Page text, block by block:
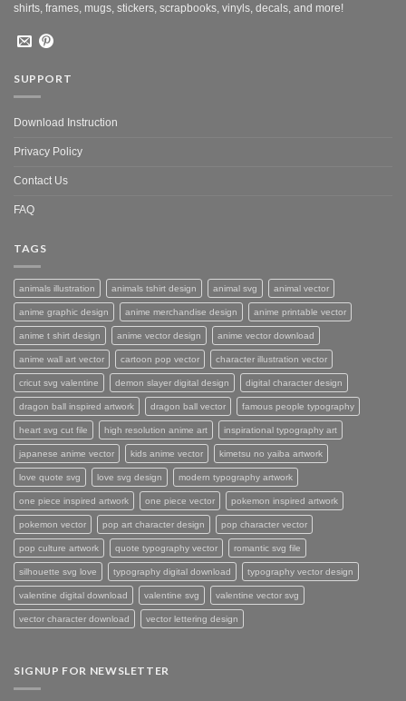
shirts, frames, mugs, stickers, scrapbooks, vinyls, decals, and more!
SUPPORT
Download Instruction
Privacy Policy
Contact Us
FAQ
TAGS
animals illustration animals tshirt design animal svg animal vector
anime graphic design anime merchandise design anime printable vector
anime t shirt design anime vector design anime vector download
anime wall art vector cartoon pop vector character illustration vector
cricut svg valentine demon slayer digital design digital character design
dragon ball inspired artwork dragon ball vector famous people typography
heart svg cut file high resolution anime art inspirational typography art
japanese anime vector kids anime vector kimetsu no yaiba artwork
love quote svg love svg design modern typography artwork
one piece inspired artwork one piece vector pokemon inspired artwork
pokemon vector pop art character design pop character vector
pop culture artwork quote typography vector romantic svg file
silhouette svg love typography digital download typography vector design
valentine digital download valentine svg valentine vector svg
vector character download vector lettering design
SIGNUP FOR NEWSLETTER